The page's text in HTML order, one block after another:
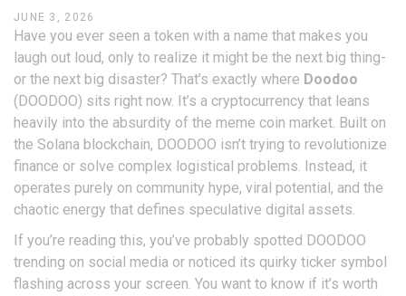
JUNE 3, 2026
Have you ever seen a token with a name that makes you
laugh out loud, only to realize it might be the next big thing-
or the next big disaster? That’s exactly where Doodoo
(DOODOO) sits right now. It’s a cryptocurrency that leans
heavily into the absurdity of the meme coin market. Built on
the Solana blockchain, DOODOO isn’t trying to revolutionize
finance or solve complex logistical problems. Instead, it
operates purely on community hype, viral potential, and the
chaotic energy that defines speculative digital assets.
If you’re reading this, you’ve probably spotted DOODOO
trending on social media or noticed its quirky ticker symbol
flashing across your screen. You want to know if it’s worth